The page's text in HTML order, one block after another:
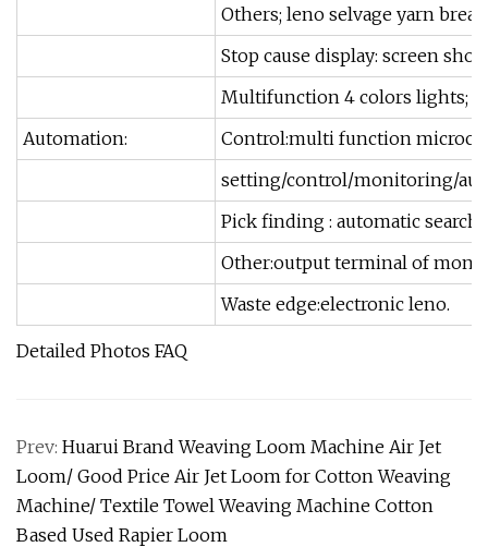
Others; leno selvage yarn
Stop cause display: screen
Multifunction 4 colors lights;
Automation:
Control:multi function
setting/control/monitoring/
Pick finding : automatic
Other:output terminal of
Waste edge:electronic leno.
Detailed Photos FAQ
Prev: Huarui Brand Weaving Loom Machine Air Jet
Loom/ Good Price Air Jet Loom for Cotton Weaving
Machine/ Textile Towel Weaving Machine Cotton
Based Used Rapier Loom